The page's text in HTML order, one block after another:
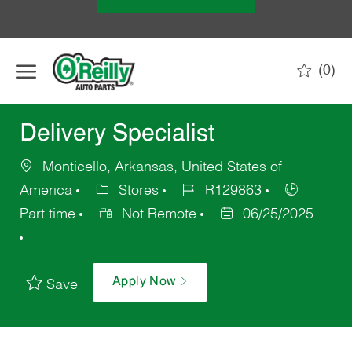
(0)
Delivery Specialist
Monticello, Arkansas, United States of
America
Stores
R129863
Part time
Not Remote 06/25/2025
Save Apply Now